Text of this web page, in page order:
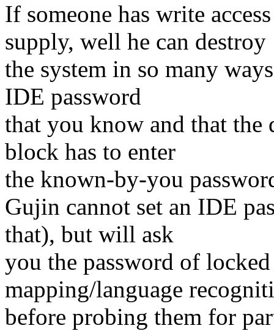
If someone has write
supply, well he can destroy
the system in so many
IDE password
that you know and that
block has to enter
the known-by-you
Gujin cannot set an IDE
that), but will ask
you the password of
mapping/language
before probing them for